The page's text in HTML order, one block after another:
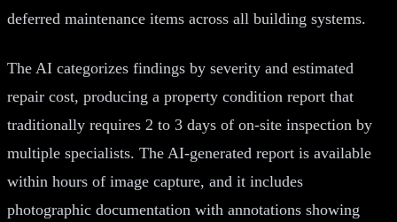
deferred maintenance items across all building systems.
The AI categorizes findings by severity and estimated
repair cost, producing a property condition report that
traditionally requires 2 to 3 days of on-site inspection by
multiple specialists. The AI-generated report is available
within hours of image capture, and it includes
photographic documentation with annotations showing